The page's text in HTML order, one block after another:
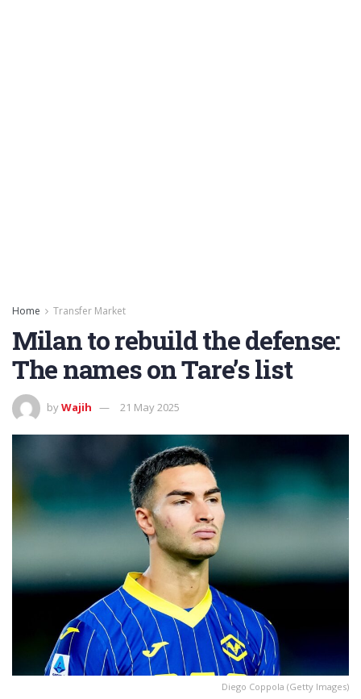
Home Transfer Market
Milan to rebuild the defense:
The names on Tare’s list
byWajih 21 May 2025
Diego Coppola (Getty Images)